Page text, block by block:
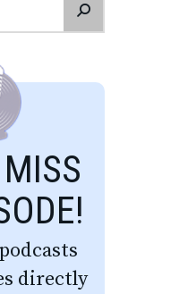
directly